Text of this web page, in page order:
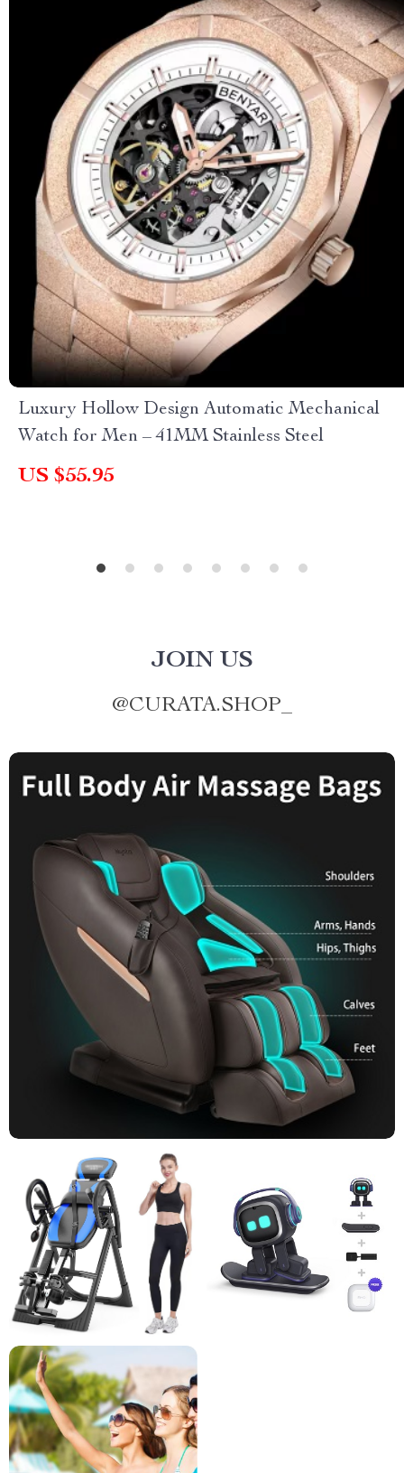
Luxury Hollow Design Automatic Mechanical
Watch for Men – 41MM Stainless Steel
US $55.95
JOIN US
@CURATA.SHOP_